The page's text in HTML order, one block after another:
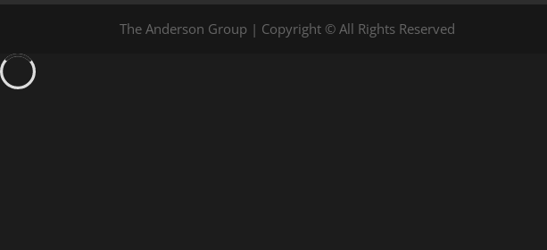
The Anderson Group | Copyright © All Rights Reserved